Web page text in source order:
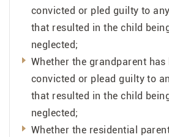
convicted or pled guilty to
that resulted in the child
neglected;
Whether the grandparent
convicted or plead guilty to
that resulted in the child
neglected;
Whether the residential